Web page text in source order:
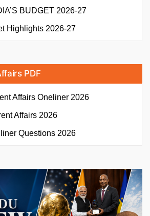
BUDGET 2026-27
Highlights 2026-27
PDF
Affairs Oneliner 2026
Affairs 2026
Questions 2026